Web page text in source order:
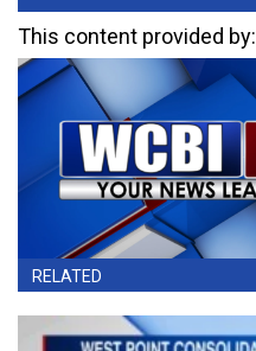
This content provided by:
RELATED